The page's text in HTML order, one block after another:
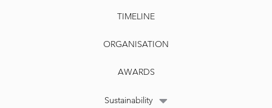
TIMELINE
ORGANISATION
AWARDS
Sustainability